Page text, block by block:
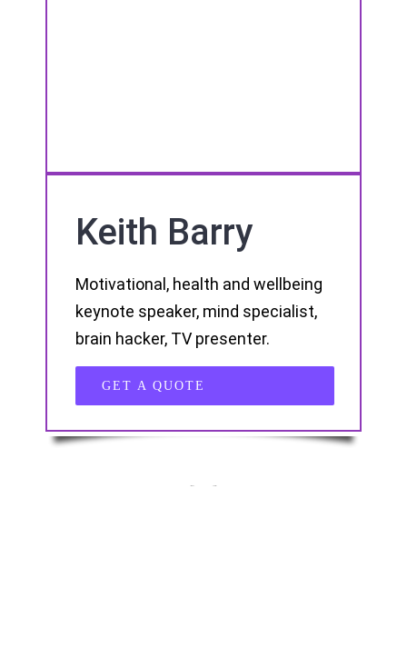
Keith Barry
Motivational, health and wellbeing
keynote speaker, mind specialist,
brain hacker, TV presenter.
GET A QUOTE